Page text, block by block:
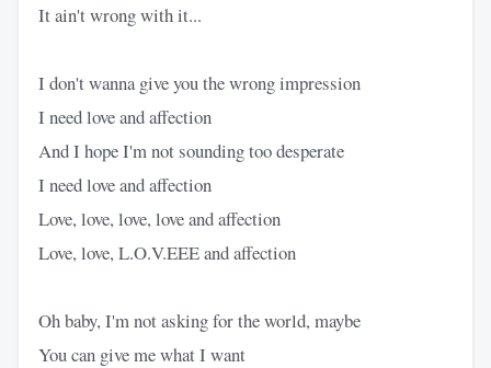
It ain't wrong with it...
I don't wanna give you the wrong impression
I need love and affection
And I hope I'm not sounding too desperate
I need love and affection
Love, love, love, love and affection
Love, love, L.O.V.EEE and affection
Oh baby, I'm not asking for the world, maybe
You can give me what I want